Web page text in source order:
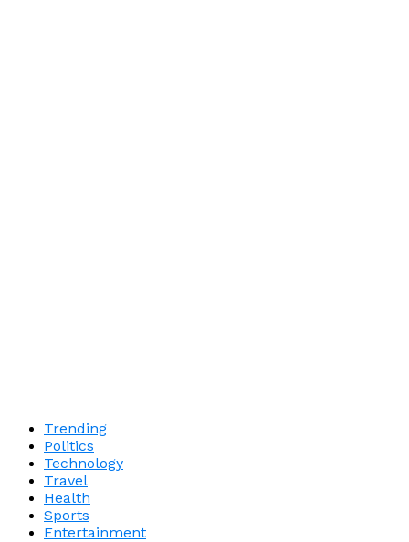
Trending
Politics
Technology
Travel
Health
Sports
Entertainment